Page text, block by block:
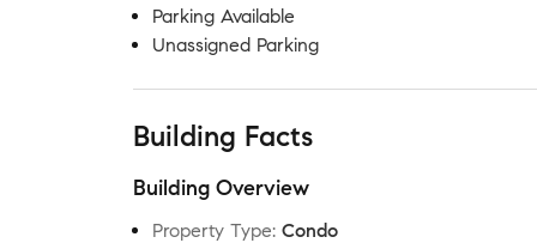
Parking Available
Unassigned Parking
Building Facts
Building Overview
Property Type: Condo